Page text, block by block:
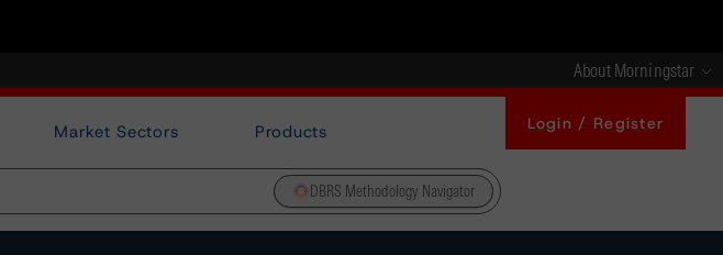
About Morningstar
Market Sectors Products Login / Register
DBRS Methodology Navigator